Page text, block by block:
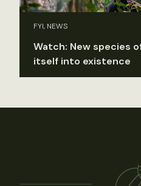
FYI, NEWS
Watch: New species
itself into existence